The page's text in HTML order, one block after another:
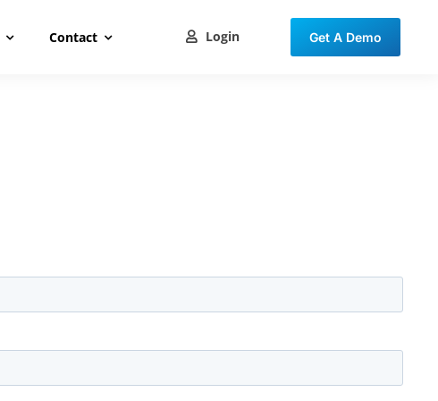
Contact Login Get A Demo